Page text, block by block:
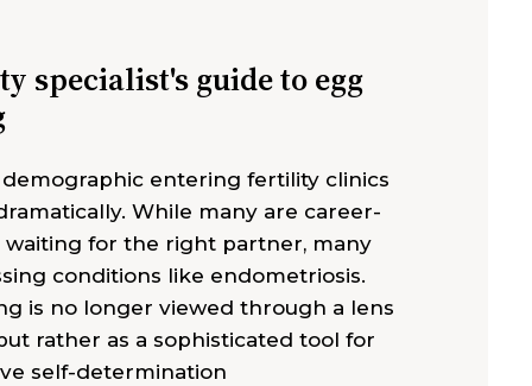
specialist's guide to egg
demographic entering fertility clinics
While many are career-
waiting for the right partner, many
conditions like endometriosis.
is no longer viewed through a lens
rather as a sophisticated tool for
self-determination